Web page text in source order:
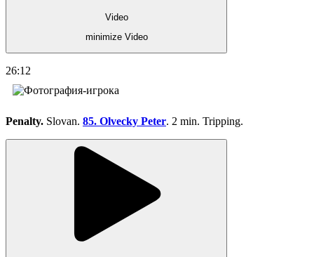
Video
minimize Video
26:12
Penalty. Slovan. 85. Olvecky Peter. 2 min. Tripping.